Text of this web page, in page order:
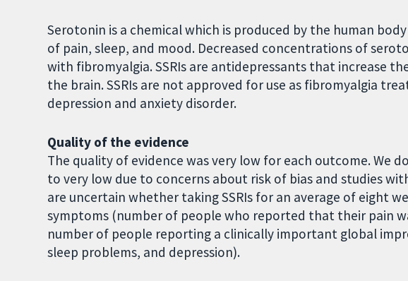
Serotonin is a chemical which is produced by the human
of pain, sleep, and mood. Decreased concentrations of
with fibromyalgia. SSRIs are antidepressants that increase
the brain. SSRIs are not approved for use as fibromyalgia
depression and anxiety disorder.
Quality of the evidence
The quality of evidence was very low for each outcome. We
to very low due to concerns about risk of bias and studies
are uncertain whether taking SSRIs for an average of eight
symptoms (number of people who reported that their pain
number of people reporting a clinically important global
sleep problems, and depression).